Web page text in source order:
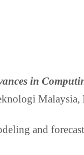
in
Malaysia,
and